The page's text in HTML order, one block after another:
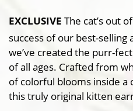
EXCLUSIVE The cat’s out
success of our best-selling
we’ve created the purr-
of all ages. Crafted from
of colorful blooms inside a
this truly original kitten